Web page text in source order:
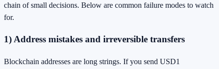
chain of small decisions. Below are common failure modes to watch
for.
1) Address mistakes and irreversible transfers
Blockchain addresses are long strings. If you send USD1